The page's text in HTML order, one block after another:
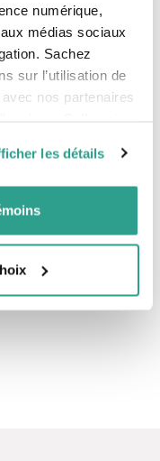
numérique,
médias sociaux
Sachez
sur l’utilisation de
nos partenaires
collectées lors
les détails
wanted to
provisions,
have a more
professional life.